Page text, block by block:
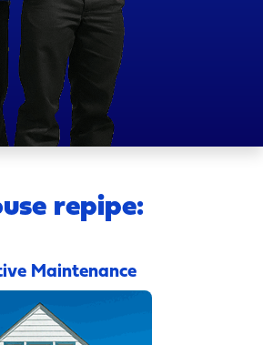
repipe:
Maintenance